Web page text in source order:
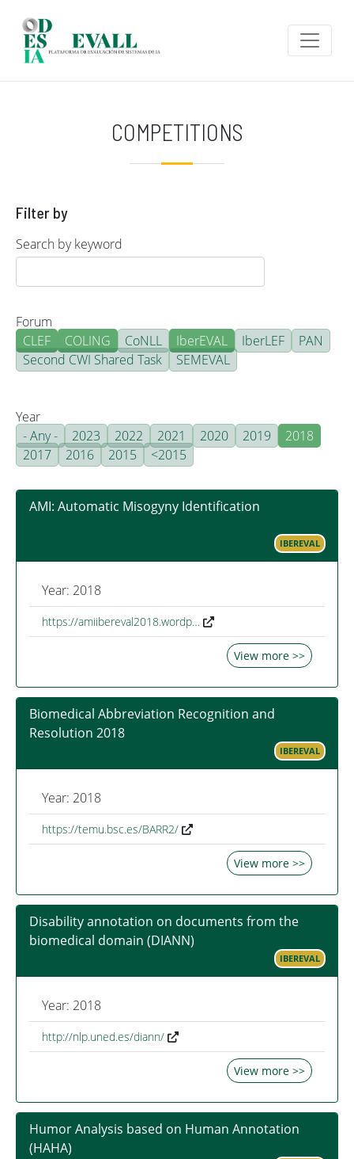
COMPETITIONS
Filter by
Search by keyword
Forum
CLEF
COLING CoNLL IberEVAL IberLEF
PAN
Second CWI Shared Task
SEMEVAL
Year
- Any -
2023 2022 2021 2020 2019
2018
2017
2016 2015 <2015
AMI: Automatic Misogyny Identification
IBEREVAL
Year: 2018
https://amiibereval2018.wordp…
View more >>
Biomedical Abbreviation Recognition and
Resolution 2018
IBEREVAL
Year: 2018
https://temu.bsc.es/BARR2/
View more >>
Disability annotation on documents from the
biomedical domain (DIANN)
IBEREVAL
Year: 2018
http://nlp.uned.es/diann/
View more >>
Humor Analysis based on Human Annotation
(HAHA)